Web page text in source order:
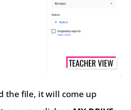
the file, it will come up